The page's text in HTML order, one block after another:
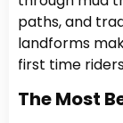
paths, and
landforms
first time
The Most